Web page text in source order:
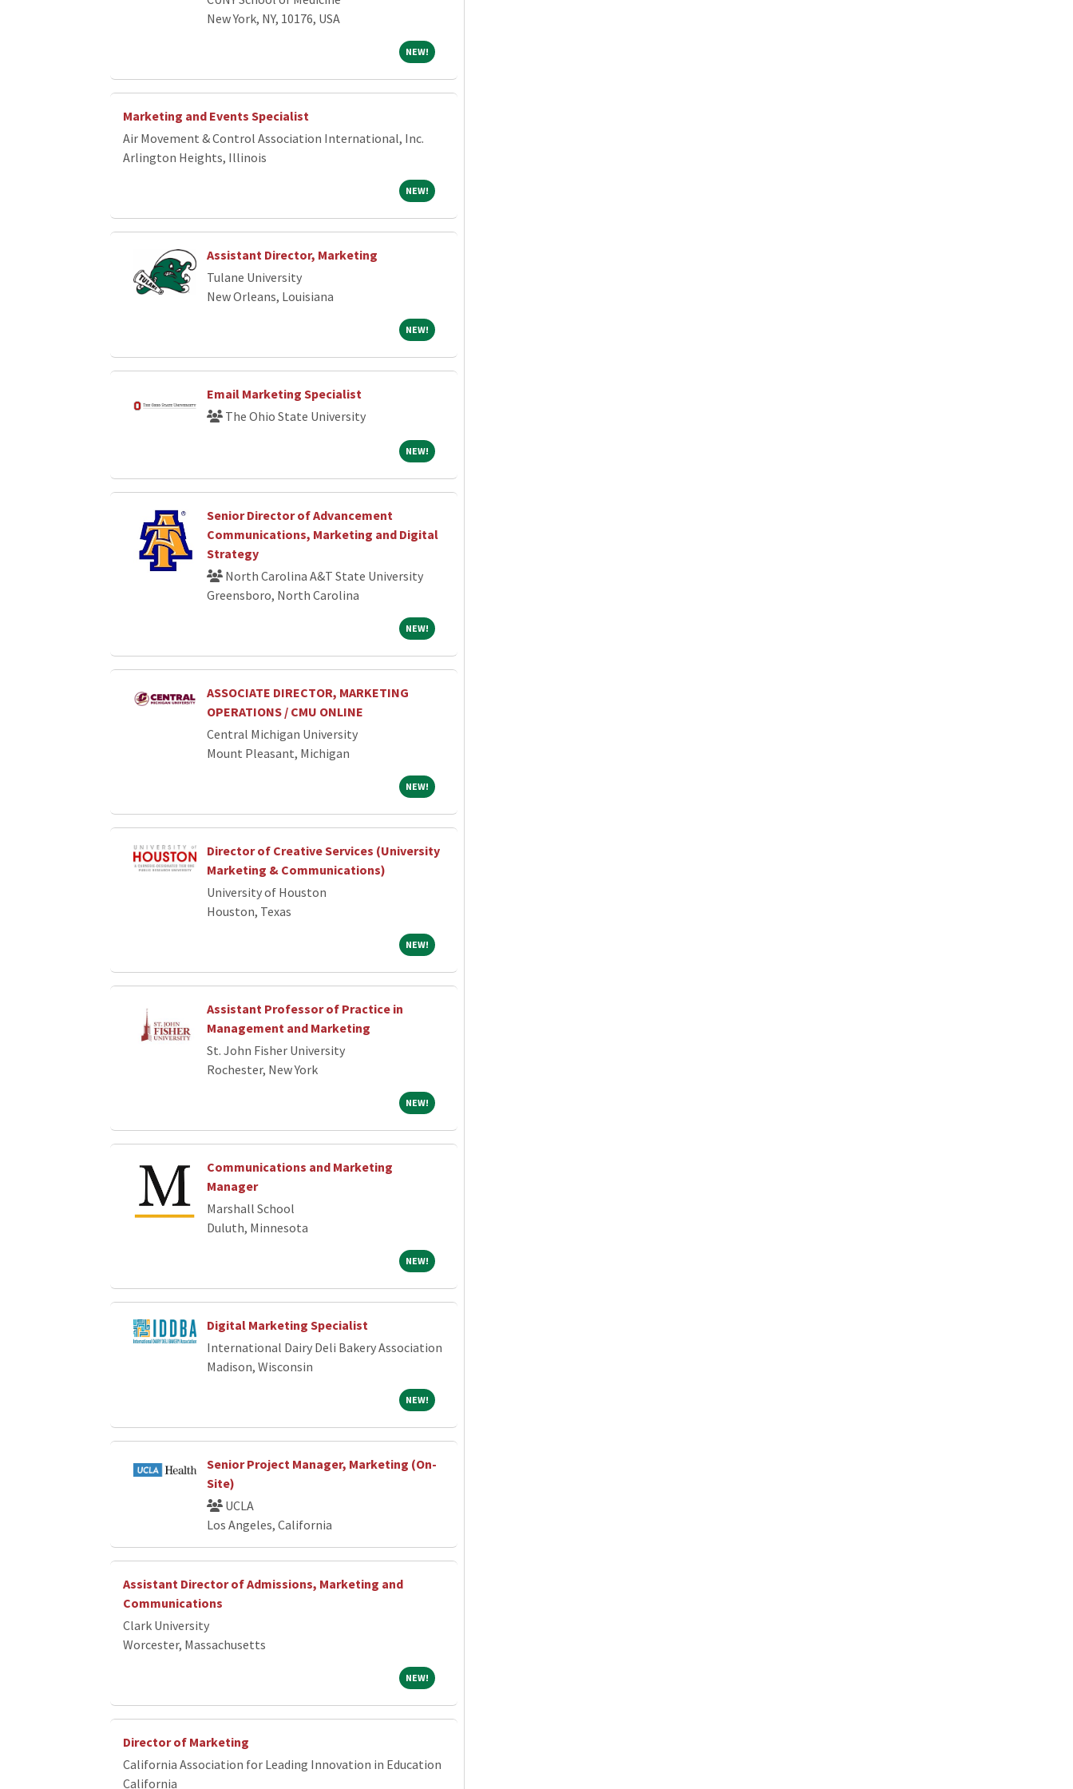
New York, NY, 10176, USA
NEW!NEW!
Marketing and Events Specialist
Air Movement & Control Association International, Inc.
Arlington Heights, Illinois
NEW!NEW!
Assistant Director, Marketing
Tulane University
New Orleans, Louisiana
NEW!NEW!
Email Marketing Specialist
The Ohio State University
NEW!NEW!
Senior Director of Advancement
Communications, Marketing and Digital
Strategy
North Carolina A&T State University
Greensboro, North Carolina
NEW!NEW!
ASSOCIATE DIRECTOR, MARKETING
OPERATIONS / CMU ONLINE
Central Michigan University
Mount Pleasant, Michigan
NEW!NEW!
Director of Creative Services (University
Marketing & Communications)
University of Houston
Houston, Texas
NEW!NEW!
Assistant Professor of Practice in
Management and Marketing
St. John Fisher University
Rochester, New York
NEW!NEW!
Communications and Marketing
Manager
Marshall School
Duluth, Minnesota
NEW!NEW!
Digital Marketing Specialist
International Dairy Deli Bakery Association
Madison, Wisconsin
NEW!NEW!
Senior Project Manager, Marketing (On-
Site)
UCLA
Los Angeles, California
Assistant Director of Admissions, Marketing and
Communications
Clark University
Worcester, Massachusetts
NEW!NEW!
Director of Marketing
California Association for Leading Innovation in Education
California